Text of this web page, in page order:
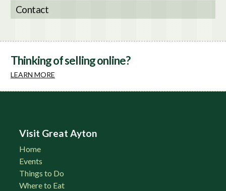
Contact
Thinking of selling online?
LEARN MORE
Visit Great Ayton
Home
Events
Things to Do
Where to Eat